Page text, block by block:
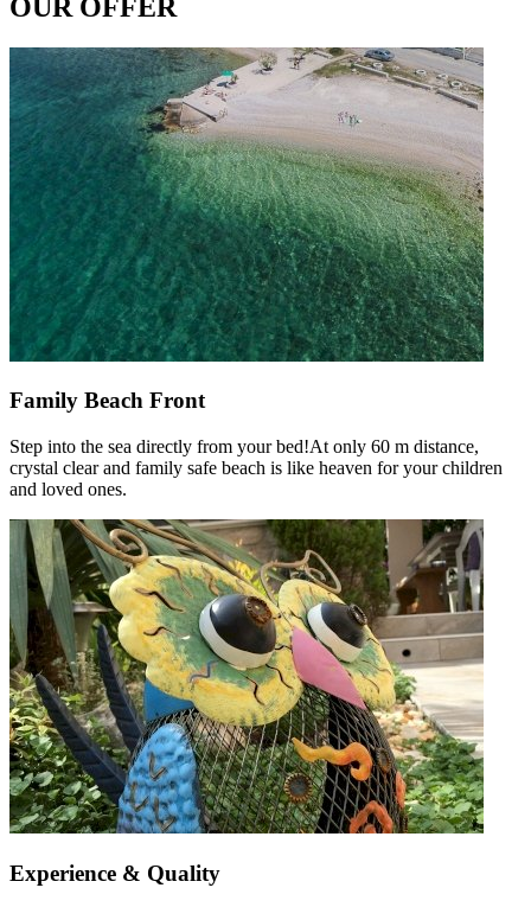
OUR OFFER
Family Beach Front
Step into the sea directly from your bed!At only 60 m distance,
crystal clear and family safe beach is like heaven for your children
and loved ones.
Experience & Quality